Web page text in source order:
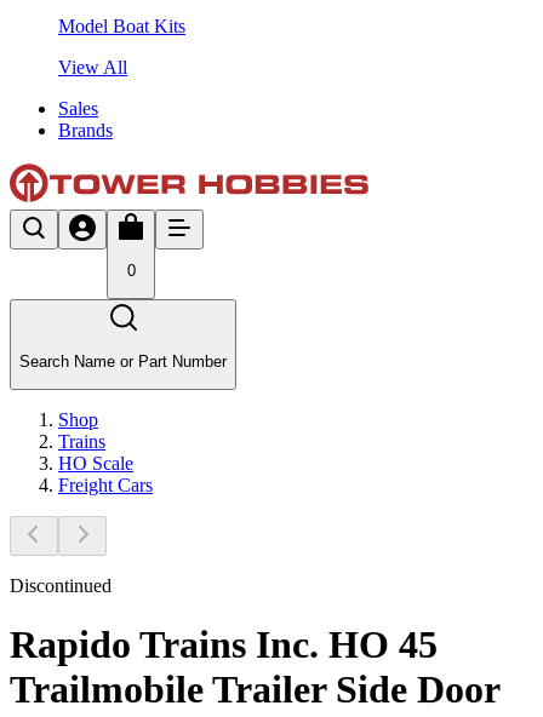
Model Boat Kits
View All
Sales
Brands
0
Search Name or Part Number
Shop
Trains
HO Scale
Freight Cars
Discontinued
Rapido Trains Inc. HO 45
Trailmobile Trailer Side Door